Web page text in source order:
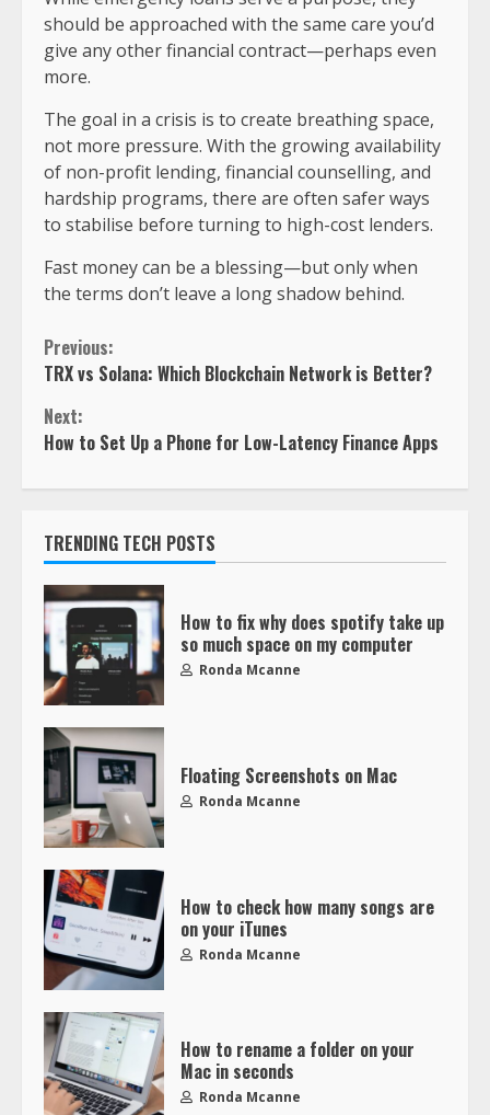
should be approached with the same care you’d
give any other financial contract—perhaps even
more.
The goal in a crisis is to create breathing space,
not more pressure. With the growing availability
of non-profit lending, financial counselling, and
hardship programs, there are often safer ways
to stabilise before turning to high-cost lenders.
Fast money can be a blessing—but only when
the terms don’t leave a long shadow behind.
Previous:
TRX vs Solana: Which Blockchain Network is Better?
Next:
How to Set Up a Phone for Low-Latency Finance Apps
TRENDING TECH POSTS
How to fix why does spotify take up
so much space on my computer
Ronda Mcanne
Floating Screenshots on Mac
Ronda Mcanne
How to check how many songs are
on your iTunes
Ronda Mcanne
How to rename a folder on your
Mac in seconds
Ronda Mcanne